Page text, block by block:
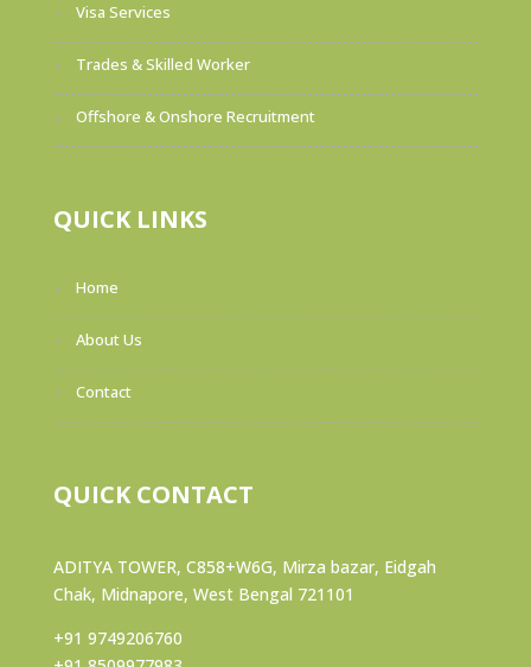
Visa Services
Trades & Skilled Worker
Offshore & Onshore Recruitment
QUICK LINKS
Home
About Us
Contact
QUICK CONTACT
ADITYA TOWER, C858+W6G, Mirza bazar, Eidgah
Chak, Midnapore, West Bengal 721101
+91 9749206760